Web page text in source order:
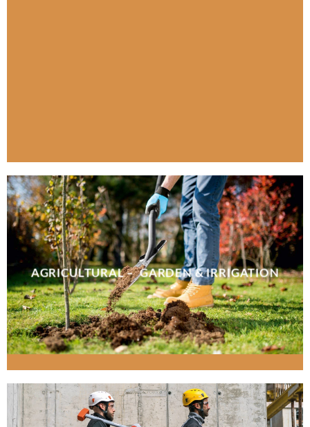
AGRICULTURAL – GARDEN & IRRIGATION